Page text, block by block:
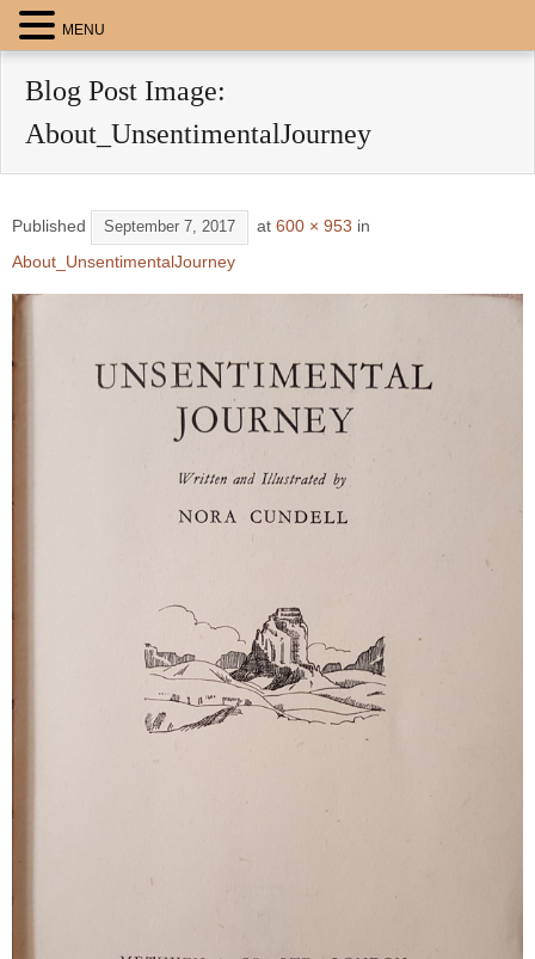
Blog Post Image:
About_UnsentimentalJourney
Published September 7, 2017 at 600 × 953 in
About_UnsentimentalJourney
MENU